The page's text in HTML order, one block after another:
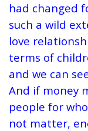
had changed
such a wild
love
terms of
and we can
And if money
people for
not matter,